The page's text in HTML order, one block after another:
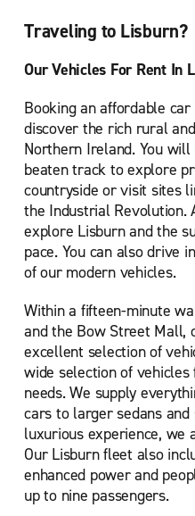
Traveling to Lisburn?
Our Vehicles For Rent In
Booking an affordable
discover the rich rural
Northern Ireland. You
beaten track to explore
countryside or visit sites
the Industrial Revolution.
explore Lisburn and the
pace. You can also drive
of our modern vehicles.
Within a fifteen-minute
and the Bow Street Mall,
excellent selection of
wide selection of
needs. We supply
cars to larger sedans
luxurious experience, we
Our Lisburn fleet also
enhanced power and
up to nine passengers.